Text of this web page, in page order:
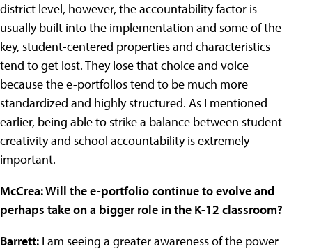
district level, however, the accountability factor is
usually built into the implementation and some of the
key, student-centered properties and characteristics
tend to get lost. They lose that choice and voice
because the e-portfolios tend to be much more
standardized and highly structured. As I mentioned
earlier, being able to strike a balance between student
creativity and school accountability is extremely
important.
McCrea: Will the e-portfolio continue to evolve and
perhaps take on a bigger role in the K-12 classroom?
Barrett: I am seeing a greater awareness of the power